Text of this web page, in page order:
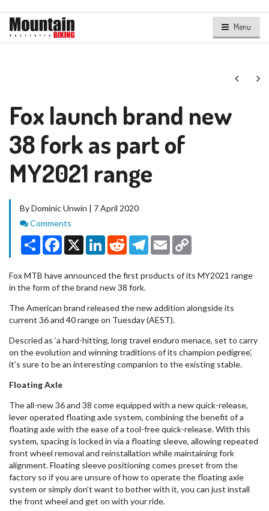
Menu
Next
Fox launch brand new
38 fork as part of
MY2021 range
By Dominic Unwin | 7 April 2020
Comments
Comments
Share Facebook
X LinkedInRedditTelegram
Email
Fox MTB have announced the first products of its MY2021 range
in the form of the brand new 38 fork.
The American brand released the new addition alongside its
current 36 and 40 range on Tuesday (AEST).
Descried as ‘a hard-hitting, long travel enduro menace, set to carry
on the evolution and winning traditions of its champion pedigree’,
it’s sure to be an interesting companion to theexisting stable.
Floating Axle
The all-new 36 and 38 come equipped with a new quick-release,
lever operated floating axle system, combining the benefit of a
floating axle with the ease of a tool-free quick-release. With this
system, spacing is locked in via a floating sleeve, allowing repeated
front wheel removal and reinstallation while maintaining fork
alignment. Floating sleeve positioning comes preset from the
factory so if you are unsure of how to operate the floating axle
system or simply don’t want to bother with it, you can just install
the front wheel and get on with your ride.